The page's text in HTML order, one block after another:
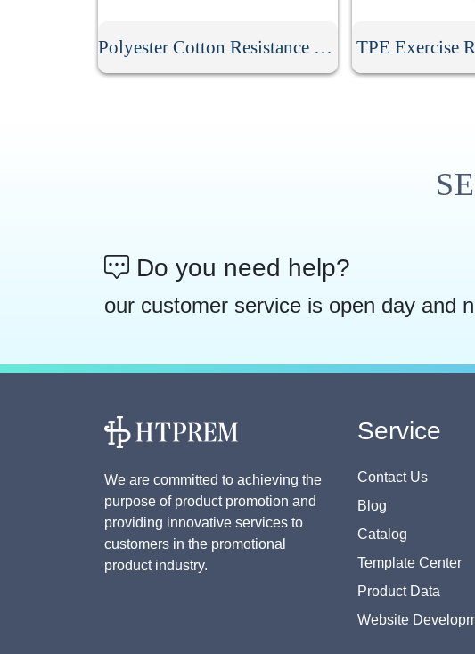
Polyester Cotton Resistance Band TPE Exercise
Do you need help?
our customer service is open day and
We are committed to achieving the
purpose of product promotion and
providing innovative services to
customers in the promotional
product industry.
Service
Contact Us
Blog
Catalog
Template Center
Product Data
Website